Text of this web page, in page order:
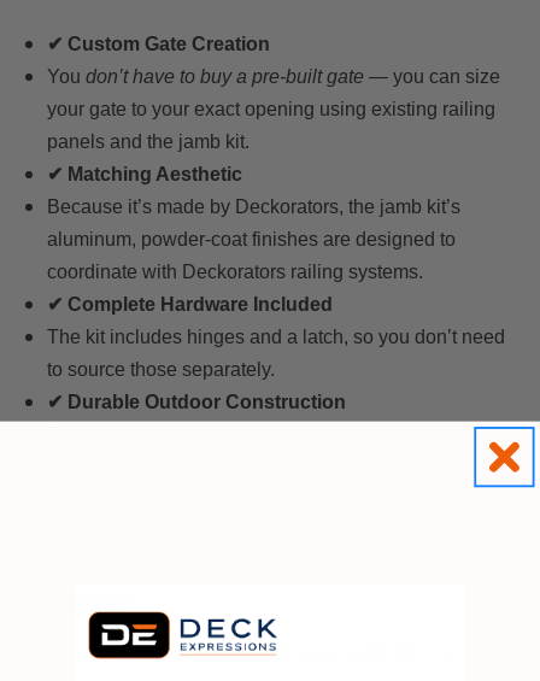
✔ Custom Gate Creation
You don’t have to buy a pre-built gate — you can size
your gate to your exact opening using existing railing
panels and the jamb kit.
✔ Matching Aesthetic
Because it’s made by Deckorators, the jamb kit’s
aluminum, powder-coat finishes are designed to
coordinate with Deckorators railing systems.
✔ Complete Hardware Included
The kit includes hinges and a latch, so you don’t need
to source those separately.
✔ Durable Outdoor Construction
Powder-coated aluminum resists rust and corrosion,
Deckorators aluminum deck gate jamb kit